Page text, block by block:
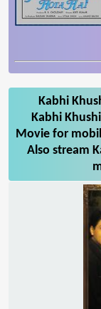
Kabhi
Kabhi
Movie for
Also stream